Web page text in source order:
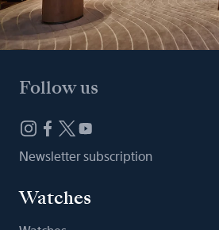
Follow us
Newsletter subscription
Watches